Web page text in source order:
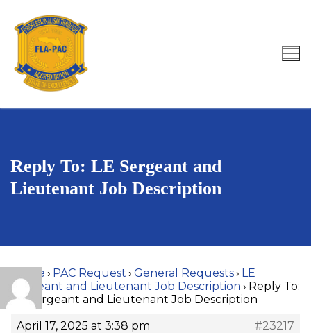
content
Search for:
Reply To: LE Sergeant and
Lieutenant Job Description
Home › PAC Request › General Requests› LE
Sergeant and Lieutenant Job Description › Reply To:
LE Sergeant and Lieutenant Job Description
April 17, 2025 at 3:38 pm
#23217